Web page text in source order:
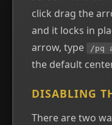
click drag the
and it locks in
arrow, type
/pq
the default
DISABLING
There are two